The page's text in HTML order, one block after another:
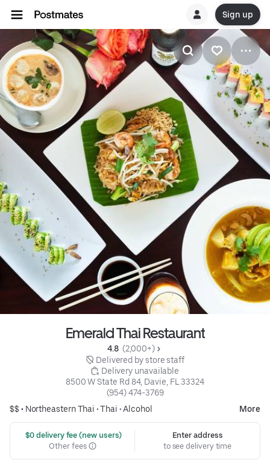
Sign up
Emerald Thai Restaurant
4.8 (2,000+)
Delivered by store staff
Delivery unavailable
8500 W State Rd 84, Davie, FL 33324
(954) 474-3769
$$ • Northeastern Thai •Thai •Alcohol More
$0 delivery fee (new users)
Other fees
Enter address
to see delivery time